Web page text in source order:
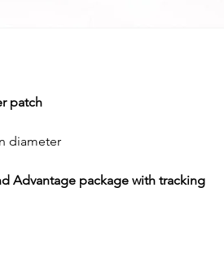
patch
diameter
Advantage package with tracking